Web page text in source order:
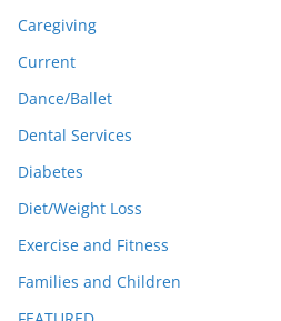
Caregiving
Current
Dance/Ballet
Dental Services
Diabetes
Diet/Weight Loss
Exercise and Fitness
Families and Children